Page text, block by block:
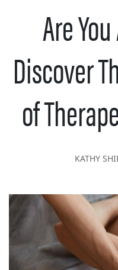
Are
Discover
of
KATHY